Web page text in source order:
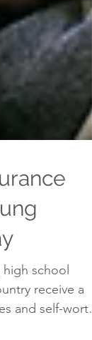
high school
receive a